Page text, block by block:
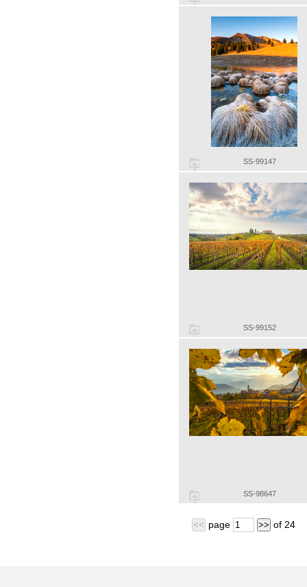
SS-99147
SS-99152
SS-98647
<< page >> of 24